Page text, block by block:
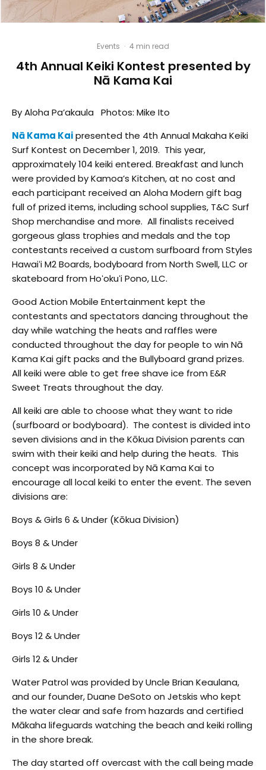
Events · 4 min read
4th Annual Keiki Kontest presented by
Nā Kama Kai
By Aloha Pa’akaula Photos: Mike Ito
Nā Kama Kaipresented the 4th Annual Makaha Keiki
Surf Kontest on December 1, 2019. This year,
approximately 104 keiki entered. Breakfast and lunch
were provided by Kamoa’s Kitchen, at no cost and
each participant received an Aloha Modern gift bag
full of prized items, including school supplies, T&C Surf
Shop merchandise and more. All finalists received
gorgeous glass trophies and medals and the top
contestants received a custom surfboard from Styles
Hawaiʻi M2 Boards, bodyboard from North Swell, LLC or
skateboard from Hoʻokuʻi Pono, LLC.
Good Action Mobile Entertainment kept the
contestants and spectators dancing throughout the
day while watching the heats and raffles were
conducted throughout the day for people to win Nā
Kama Kai gift packs and the Bullyboard grand prizes.
All keiki were able to get free shave ice from E&R
Sweet Treats throughout the day.
All keikiare able to choose what they want to ride
(surfboard or bodyboard). The contest is divided into
seven divisions and in the Kōkua Division parents can
swim with their keiki and help during the heats. This
concept was incorporated by Nā Kama Kai to
encourage all local keiki to enter the event. The seven
divisions are:
Boys & Girls 6 & Under (Kōkua Division)
Boys 8 & Under
Girls 8 & Under
Boys 10 & Under
Girls 10 & Under
Boys 12 & Under
Girls 12 & Under
Water Patrol was provided by Uncle Brian Keaulana,
and our founder, Duane DeSoto on Jetskis who kept
the water clear and safe from hazards and certified
Mākaha lifeguards watching the beach and keiki rolling
in the shore break.
The day started off overcast with the call being made